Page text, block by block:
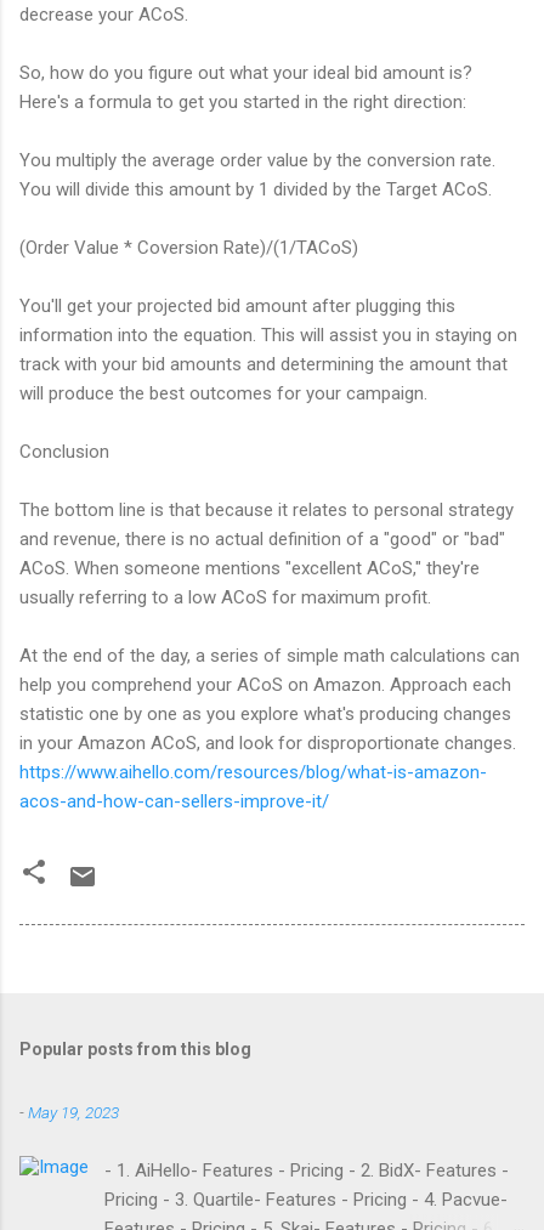
decrease your ACoS.
So, how do you figure out what your ideal bid amount is?
Here's a formula to get you started in the right direction:
You multiply the average order value by the conversion rate.
You will divide this amount by 1 divided by the Target ACoS.
(Order Value * Coversion Rate)/(1/TACoS)
You'll get your projected bid amount after plugging this
information into the equation. This will assist you in staying on
track with your bid amounts and determining the amount that
will produce the best outcomes for your campaign.
Conclusion
The bottom line is that because it relates to personal strategy
and revenue, there is no actual definition of a "good" or "bad"
ACoS. When someone mentions "excellent ACoS," they're
usually referring to a low ACoS for maximum profit.
At the end of the day, a series of simple math calculations can
help you comprehend your ACoS on Amazon. Approach each
statistic one by one as you explore what's producing changes
in your Amazon ACoS, and look for disproportionate changes.
https://www.aihello.com/resources/blog/what-is-amazon-
acos-and-how-can-sellers-improve-it/
Popular posts from this blog
-May 19, 2023
- 1. AiHello- Features - Pricing - 2. BidX- Features -
Pricing - 3. Quartile- Features - Pricing - 4. Pacvue-